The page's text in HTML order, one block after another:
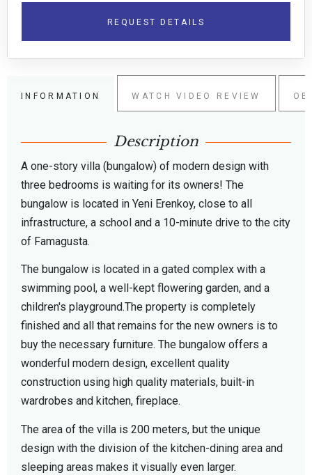
REQUEST DETAILS
INFORMATION WATCH VIDEO REVIEW
Description
A one-story villa (bungalow) of modern design with
three bedrooms is waiting for its owners! The
bungalow is located in Yeni Erenkoy, close to all
infrastructure, a school and a 10-minute drive to the city
of Famagusta.
The bungalow is located in a gated complex with a
swimming pool, a well-kept flowering garden, and a
children's playground.The property is completely
finished and all that remains for the new owners is to
buy the necessary furniture. The bungalow offers a
wonderful modern design, excellent quality
construction using high quality materials, built-in
wardrobes and kitchen, fireplace.
The area of the villa is 200 meters, but the unique
design with the division of the kitchen-dining area and
sleeping areas makes it visually even larger.